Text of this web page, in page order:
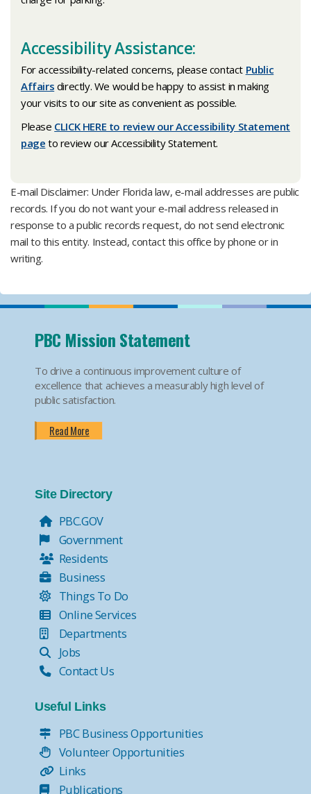
Accessibility Assistance:
For accessibility-related concerns, please contact Public
Affairs directly. We would be happy to assist in making
your visits to our site as convenient as possible.
Please CLICK HERE to review our Accessibility Statement
page to review our Accessibility Statement.
E-mail Disclaimer: Under Florida law, e-mail addresses are public
records. If you do not want your e-mail address released in
response to a public records request, do not send electronic
mail to this entity. Instead, contact this office by phone or in
writing.
PBC Mission Statement
To drive a continuous improvement culture of
excellence that achieves a measurably high level of
public satisfaction.
Read More
Site Directory
PBC.GOV
Government
Residents
Business
Things To Do
Online Services
Departments
Jobs
Contact Us
Useful Links
PBC Business Opportunities
Volunteer Opportunities
Links
Publications